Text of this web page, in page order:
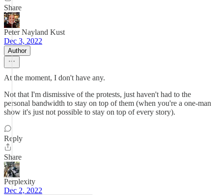
Share
Peter Nayland Kust
Dec 3, 2022
Author
At the moment, I don't have any.
Not that I'm dismissive of the protests, just haven't had to the
personal bandwidth to stay on top of them (when you're a one-man
show it's just not possible to stay on top of every story).
Reply
Share
Perplexity
Dec 2, 2022